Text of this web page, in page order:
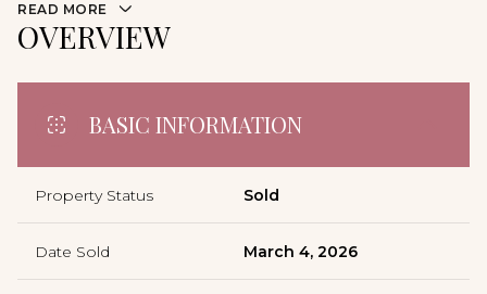
READ MORE
OVERVIEW
BASIC INFORMATION
Property Status Sold
Date Sold March 4, 2026